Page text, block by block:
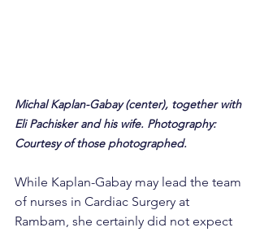
Michal Kaplan-Gabay (center), together with
Eli Pachisker and his wife. Photography:
Courtesy of those photographed.
While Kaplan-Gabay may lead the team
of nurses in Cardiac Surgery at
Rambam, she certainly did not expect